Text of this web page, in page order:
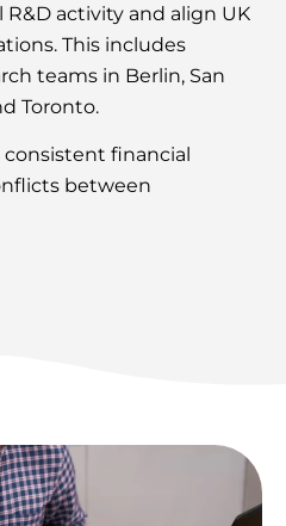
activity and align UK
This includes
teams in Berlin, San
Toronto.
financial
between